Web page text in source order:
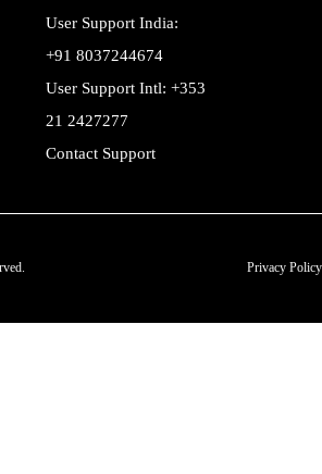
User Support India:
+91 8037244674
User Support Intl: +353
21 2427277
Contact Support
Privacy Policy